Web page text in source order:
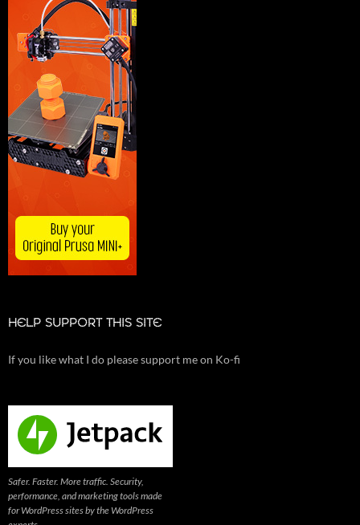
HELP SUPPORT THIS SITE
If you like what I do please support me on Ko-fi
Safer. Faster. More traffic. Security,
performance, and marketing tools made
for WordPress sites by the WordPress